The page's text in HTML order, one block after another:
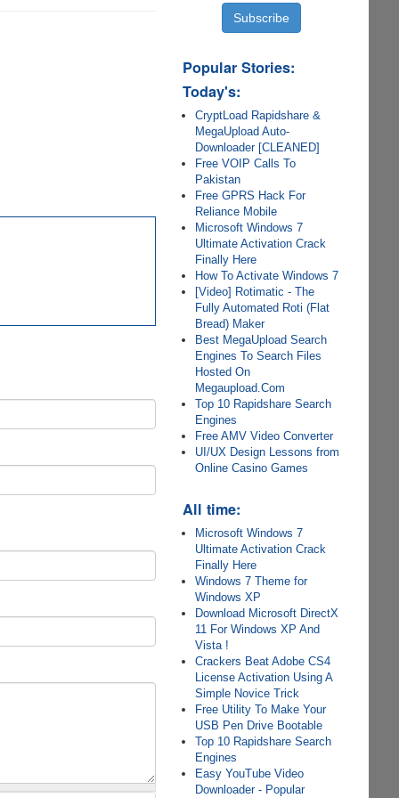
Popular Stories:
Today's:
CryptLoad Rapidshare &
MegaUpload Auto-
Downloader [CLEANED]
Free VOIP Calls To
Pakistan
Free GPRS Hack For
Reliance Mobile
Microsoft Windows 7
Ultimate Activation Crack
Finally Here
How To Activate Windows 7
[Video] Rotimatic - The
Fully Automated Roti (Flat
Bread) Maker
Best MegaUpload Search
Engines To Search Files
Hosted On
Megaupload.Com
Top 10 Rapidshare Search
Engines
Free AMV Video Converter
UI/UX Design Lessons from
Online Casino Games
All time:
Microsoft Windows 7
Ultimate Activation Crack
Finally Here
Windows 7 Theme for
Windows XP
Download Microsoft DirectX
11 For Windows XP And
Vista !
Crackers Beat Adobe CS4
License Activation Using A
Simple Novice Trick
Free Utility To Make Your
USB Pen Drive Bootable
Top 10 Rapidshare Search
Engines
Easy YouTube Video
Downloader - Popular